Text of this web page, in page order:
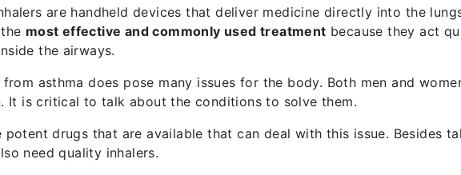
are handheld devices that deliver medicine directly into the
most effective and commonly used treatment because they act
the airways.
asthma does pose many issues for the body. Both men and
It is critical to talk about the conditions to solve them.
potent drugs that are available that can deal with this issue. Besides
need quality inhalers.